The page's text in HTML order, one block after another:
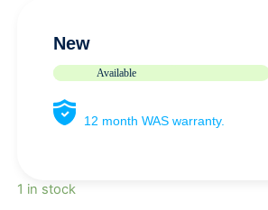
New
Available
12 month WAS warranty.
1 in stock